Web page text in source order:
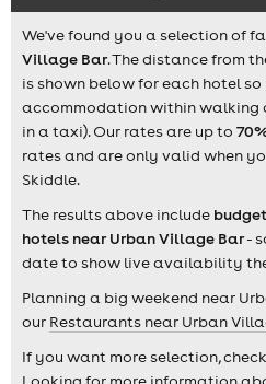
We've found you a selection of
Village Bar. The distance from
is shown below for each hotel
accommodation within walking
in a taxi). Our rates are up to
rates and are only valid when
Skiddle.
The results above include
hotels near Urban Village Bar-
date to show live availability
Planning a big weekend near
our Restaurants near Urban
If you want more selection,